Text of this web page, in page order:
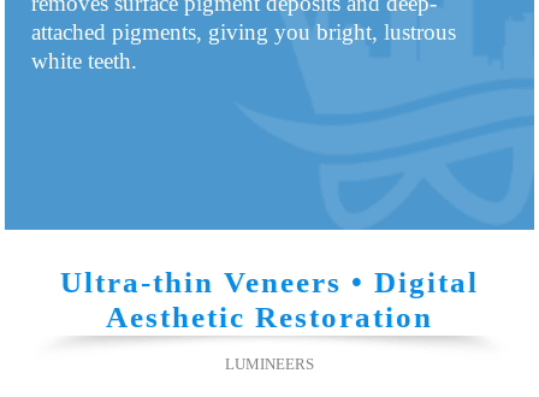
attached pigments, giving you bright, lustrous
white teeth.
Ultra-thin Veneers • Digital
Aesthetic Restoration
LUMINEERS